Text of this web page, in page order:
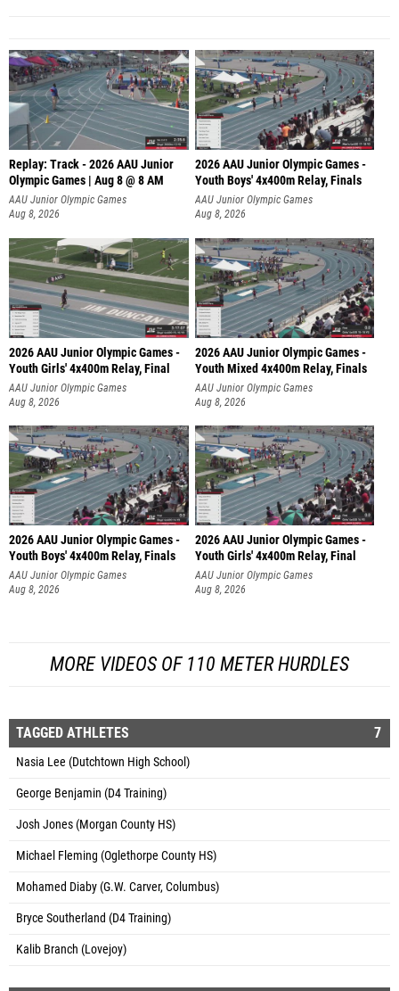
Replay: Track - 2026 AAU Junior
Olympic Games | Aug 8 @ 8 AM
AAU Junior Olympic Games
Aug 8, 2026
2026 AAU Junior Olympic Games -
Youth Boys' 4x400m Relay, Finals
AAU Junior Olympic Games
Aug 8, 2026
2026 AAU Junior Olympic Games -
Youth Girls' 4x400m Relay, Final
AAU Junior Olympic Games
Aug 8, 2026
2026 AAU Junior Olympic Games -
Youth Mixed 4x400m Relay, Finals
AAU Junior Olympic Games
Aug 8, 2026
2026 AAU Junior Olympic Games -
Youth Boys' 4x400m Relay, Finals
AAU Junior Olympic Games
Aug 8, 2026
2026 AAU Junior Olympic Games -
Youth Girls' 4x400m Relay, Final
AAU Junior Olympic Games
Aug 8, 2026
MORE VIDEOS OF 110 METER HURDLES
TAGGED ATHLETES 7
Nasia Lee (Dutchtown High School)
George Benjamin (D4 Training)
Josh Jones (Morgan County HS)
Michael Fleming (Oglethorpe County HS)
Mohamed Diaby (G.W. Carver, Columbus)
Bryce Southerland (D4 Training)
Kalib Branch (Lovejoy)